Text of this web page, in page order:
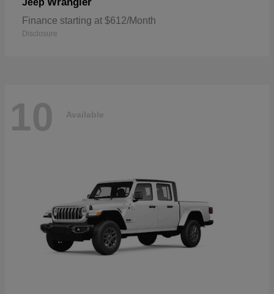
Jeep
Finance starting at $612/Month
Disclosure
10 Available